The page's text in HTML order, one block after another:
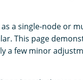
a single-node or
This page
a few minor